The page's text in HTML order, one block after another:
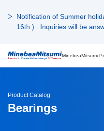
Notification of Summer
16th ) : Inquiries will be
MinebeaMitsumi
Product Catalog
Bearings